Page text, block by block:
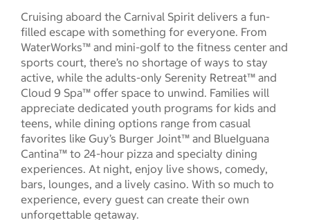
Cruising aboard the Carnival Spirit delivers a fun-
filled escape with something for everyone. From
WaterWorks™ and mini-golf to the fitness center and
sports court, there’s no shortage of ways to stay
active, while the adults-only Serenity Retreat™ and
Cloud 9 Spa™ offer space to unwind. Families will
appreciate dedicated youth programs for kids and
teens, while dining options range from casual
favorites like Guy’s Burger Joint™ and BlueIguana
Cantina™ to 24-hour pizza and specialty dining
experiences. At night, enjoy live shows, comedy,
bars, lounges, and a lively casino. With so much to
experience, every guest can create their own
unforgettable getaway.